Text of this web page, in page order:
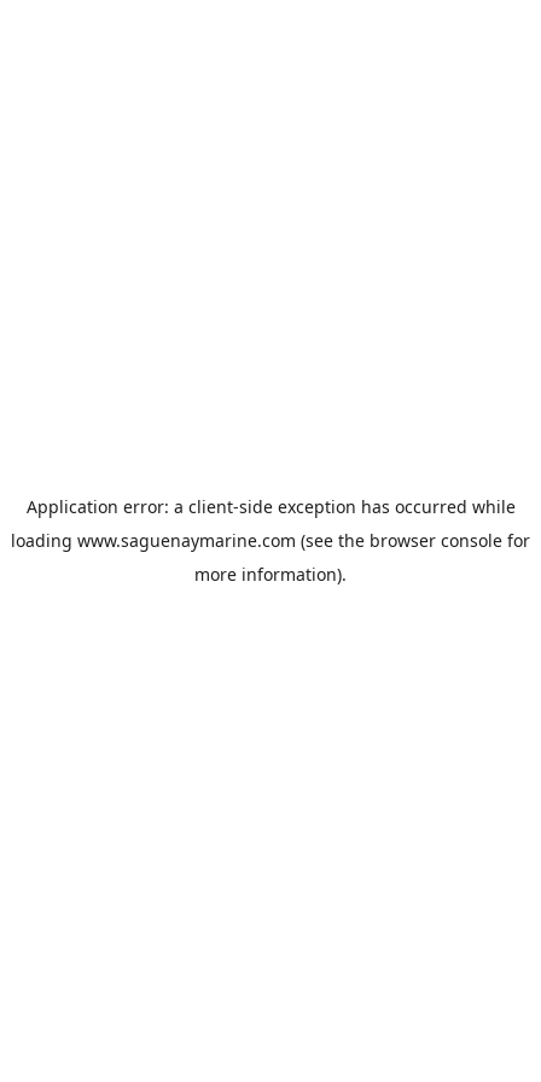
Application error: a client-side exception has occurred while
loading www.saguenaymarine.com (see the browser console for
more information).